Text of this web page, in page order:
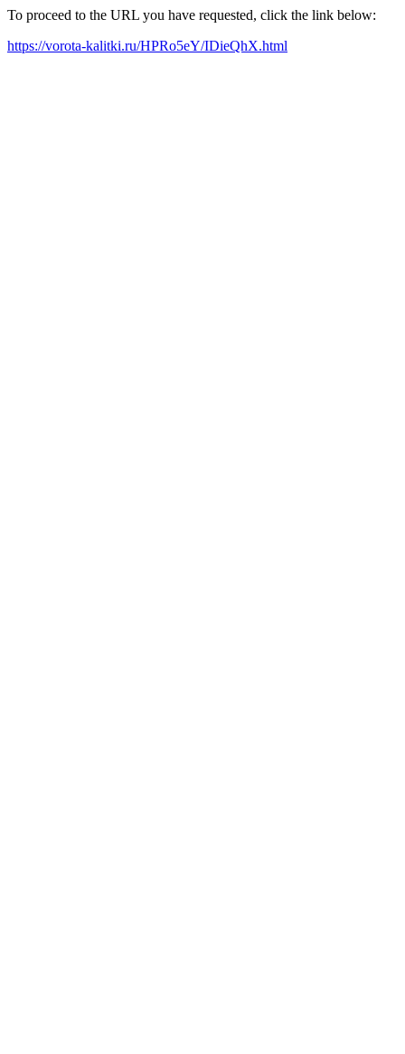
To proceed to the URL you have requested, click the link below:
https://vorota-kalitki.ru/HPRo5eY/IDieQhX.html